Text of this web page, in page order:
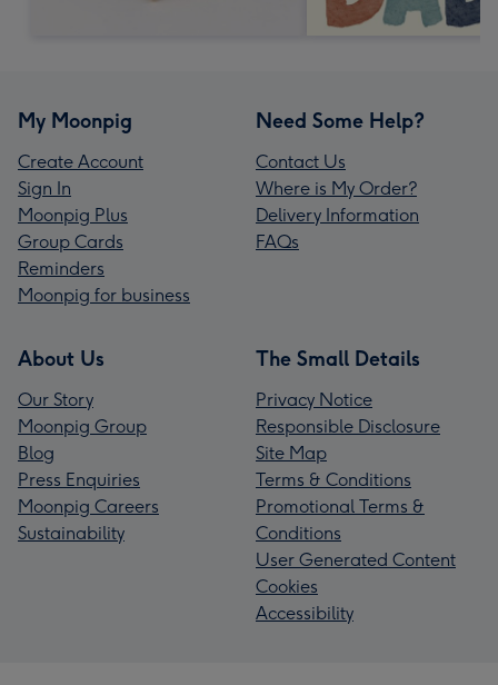
My Moonpig
Create Account
Sign In
Moonpig Plus
Group Cards
Reminders
Moonpig for business
Need Some Help?
Contact Us
Where is My Order?
Delivery Information
FAQs
About Us
Our Story
Moonpig Group
Blog
Press Enquiries
Moonpig Careers
Sustainability
The Small Details
Privacy Notice
Responsible Disclosure
Site Map
Terms & Conditions
Promotional Terms &
Conditions
User Generated Content
Cookies
Accessibility